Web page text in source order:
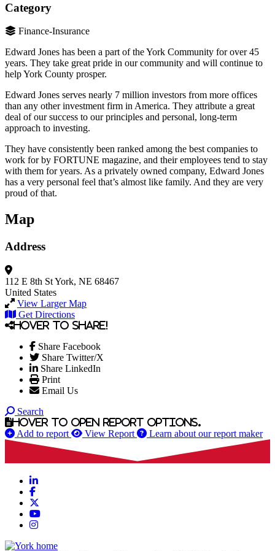
Category
Finance-Insurance
Edward Jones has been a part of the York Community for over 45
years. They take great pride in our community and will continue to
help York County prosper.
Edward Jones serves nearly 7 million investors from more offices
than any other investment firm in America. They attribute a great
deal of our success to our principles and personal, long-term
approach to investing.
They have consistently been ranked among the best companies to
work for by FORTUNE magazine, and their employees tend to stay
with them for years. As a privately owned company, Edward Jones
has a very personal feel that’s almost like family. And they are very
proud of that.
Map
Address
112 E 8th StYork, NE 68467
United States
View Larger Map
Get Directions
Hover to share!
Share Facebook
Share Twitter/X
Share LinkedIn
Print
Email Us
Search
Hover to open report options.
Add to report View Report Learn about our report maker
LinkedIn
Facebook
YouTube
Instagram